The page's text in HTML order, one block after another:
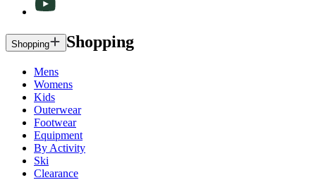
Shopping Shopping
Mens
Womens
Kids
Outerwear
Footwear
Equipment
By Activity
Ski
Clearance